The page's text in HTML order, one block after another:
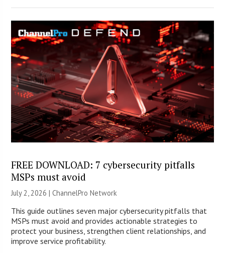
FREE DOWNLOAD: 7 cybersecurity pitfalls
MSPs must avoid
July 2, 2026 |ChannelPro Network
This guide outlines seven major cybersecurity pitfalls that
MSPs must avoid and provides actionable strategies to
protect your business, strengthen client relationships, and
improve service profitability.